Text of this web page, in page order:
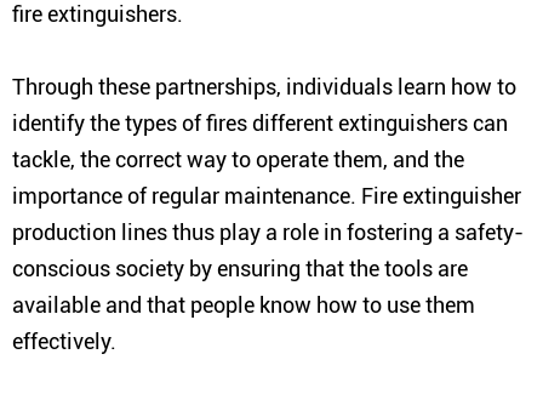
fire extinguishers.
Through these partnerships, individuals learn how to
identify the types of fires different extinguishers can
tackle, the correct way to operate them, and the
importance of regular maintenance. Fire extinguisher
production lines thus play a role in fostering a safety-
conscious society by ensuring that the tools are
available and that people know how to use them
effectively.